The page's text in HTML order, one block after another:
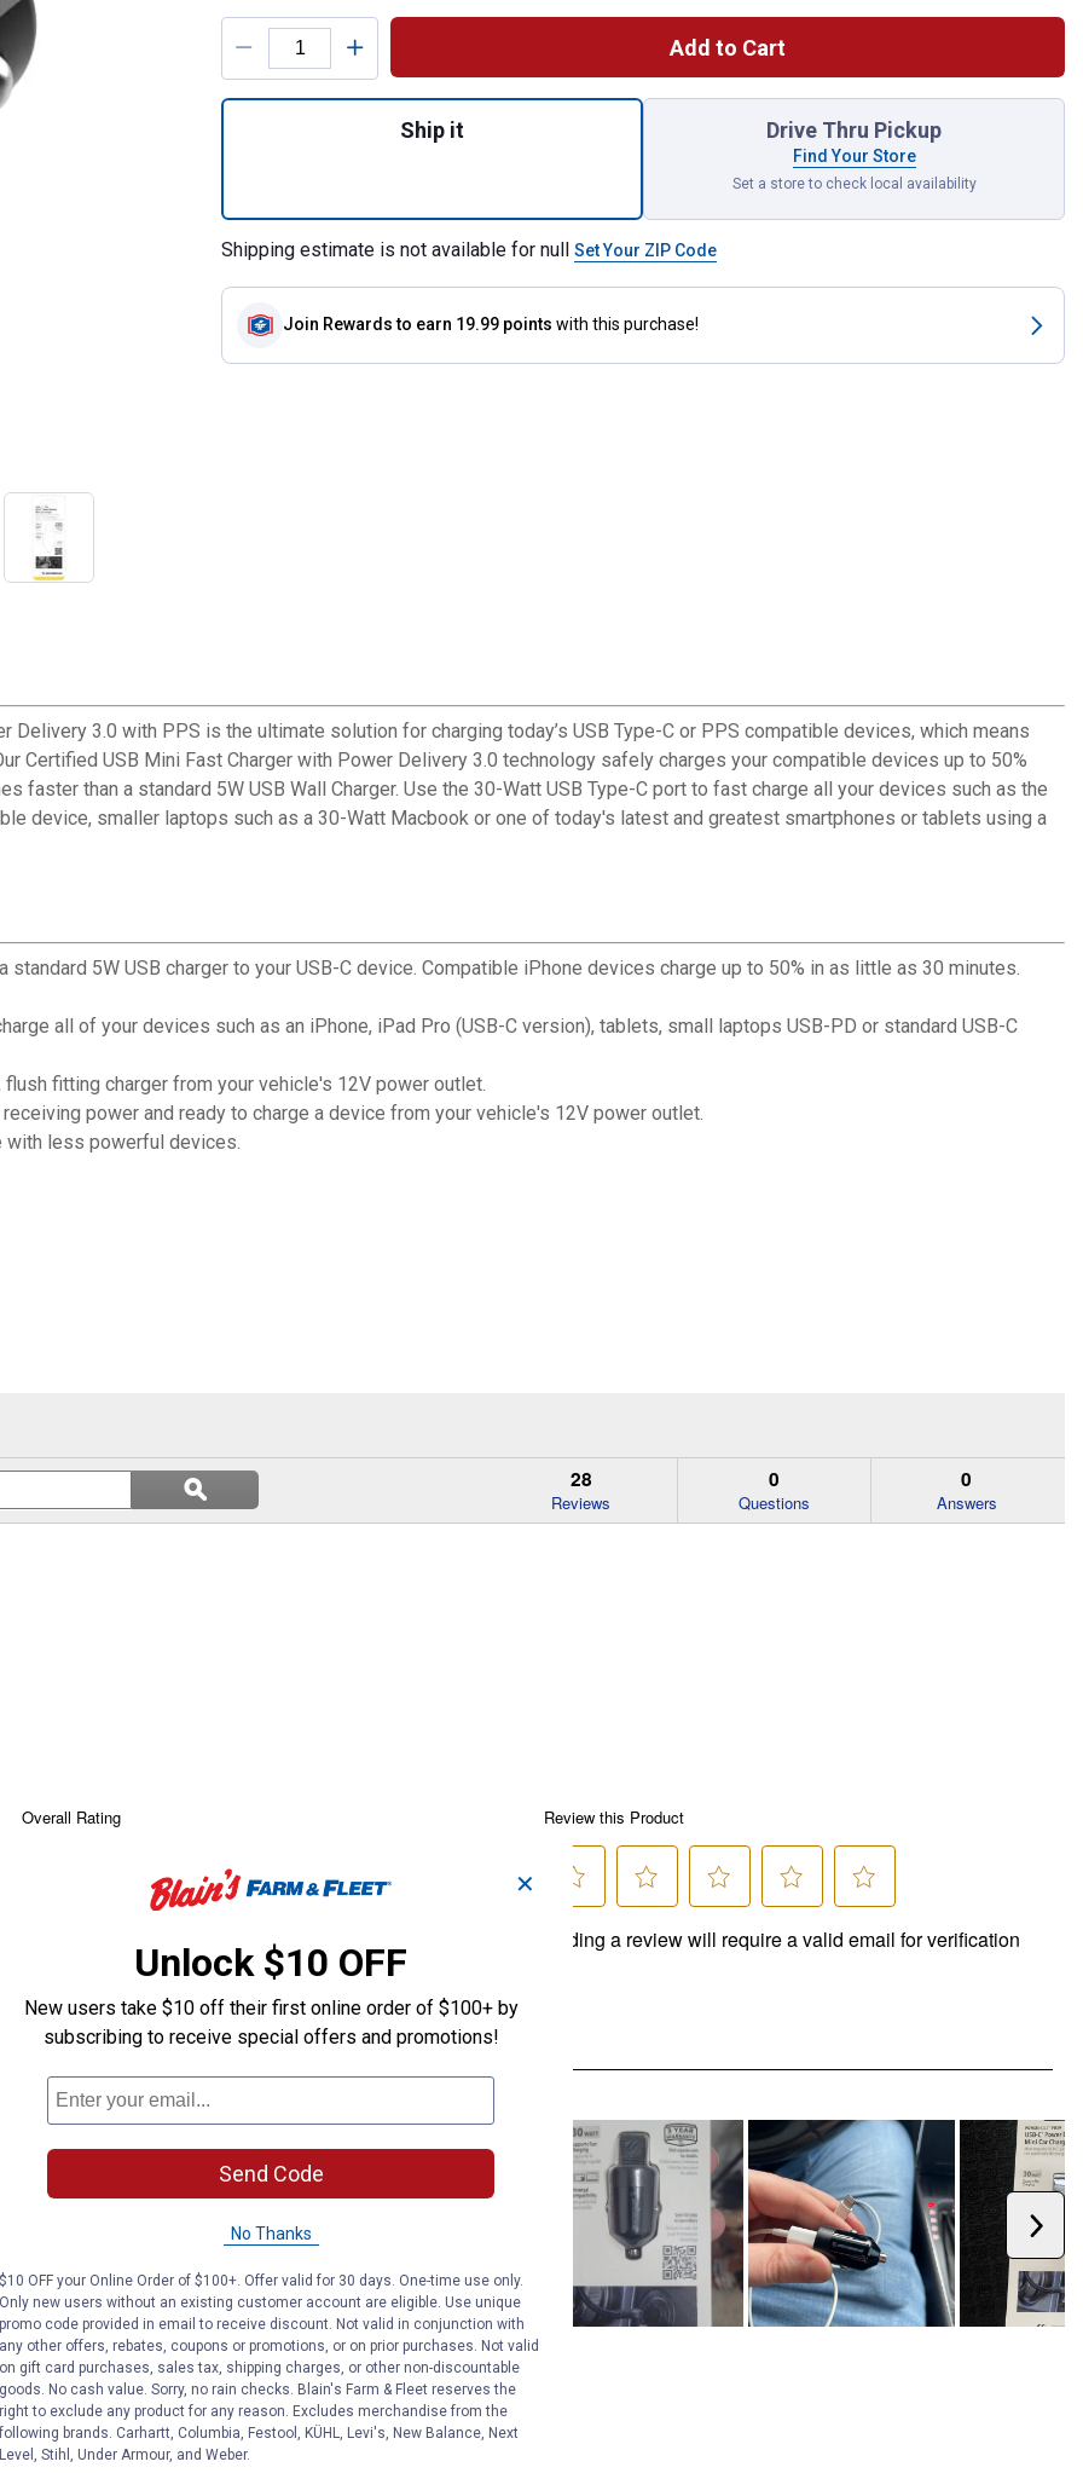
Product Options
Add to Cart
Ship it Drive Thru Pickup
Find Your Store
Set a store to check local availability
Shipping estimate is not available for null Set Your ZIP Code
Join Rewards to earn 19.99 points with this purchase!
Delivery 3.0 with PPS is the ultimate solution for charging today’s USB Type-C or PPS compatible devices, which means
Certified USB Mini Fast Charger with Power Delivery 3.0 technology safely charges your compatible devices up to 50%
faster than a standard 5W USB Wall Charger. Use the 30-Watt USB Type-C port to fast charge all your devices such as the
device, smaller laptops such as a 30-Watt Macbook or one of today's latest and greatest smartphones or tablets using a
5W USB charger to your USB-C device. Compatible iPhone devices charge up to 50% in as little as 30 minutes.
all of your devices such as an iPhone, iPad Pro (USB-C version), tablets, small laptops USB-PD or standard USB-C
fitting charger from your vehicle's 12V power outlet.
power and ready to charge a device from your vehicle's 12V power outlet.
with less powerful devices.
Search
questions
ϙSearch
28
Reviews
0
Questions
0
Answers
✕
Unlock $10 OFF
New users take $10 off their first online order of $100+ by
subscribing to receive special offers and promotions!
Send Code
No Thanks
$10 OFF your Online Order of $100+. Offer valid for 30 days. One-time use only.
Only new users without an existing customer account are eligible. Use unique
promo code provided in email to receive discount. Not valid in conjunction with
any other offers, rebates, coupons or promotions, or on prior purchases. Not valid
on gift card purchases, sales tax, shipping charges, or other non-discountable
goods. No cash value. Sorry, no rain checks. Blain's Farm & Fleet reserves the
right to exclude any product for any reason. Excludes merchandise from the
following brands. Carhartt, Columbia, Festool, KÜHL, Levi's, New Balance, Next
Level, Stihl, Under Armour, and Weber.